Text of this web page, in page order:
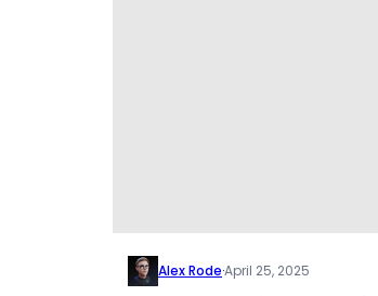
Alex Rode·April 25, 2025